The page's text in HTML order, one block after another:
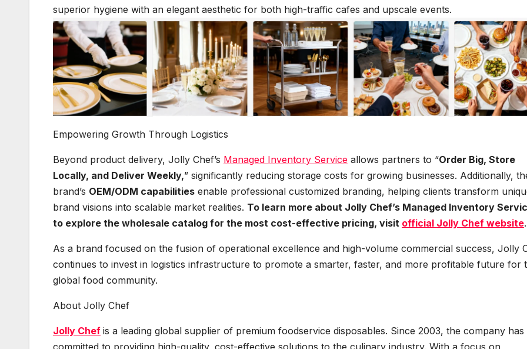
superior hygiene with an elegant aesthetic for both high-traffic cafes and upscale events.
Empowering Growth Through Logistics
Beyond product delivery, Jolly Chef’s Managed Inventory Service allows partners to “Order Big, Store
Locally, and Deliver Weekly,” significantly reducing storage costs for growing businesses. Additionally,
brand’s OEM/ODM capabilities enable professional customized branding, helping clients transform
brand visions into scalable market realities. To learn more about Jolly Chef’s Managed Inventory
to explore the wholesale catalog for the most cost-effective pricing, visit official Jolly Chef website.
As a brand focused on the fusion of operational excellence and high-volume commercial success, Jolly
continues to invest in logistics infrastructure to promote a smarter, faster, and more profitable future for
global food community.
About Jolly Chef
Jolly Chef is a leading global supplier of premium foodservice disposables. Since 2003, the company has